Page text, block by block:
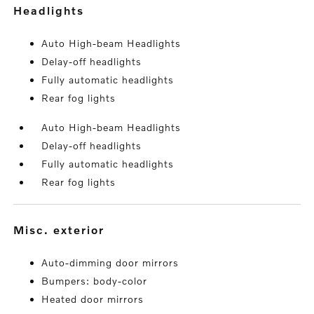
headlights
Auto High-beam Headlights
Delay-off headlights
Fully automatic headlights
Rear fog lights
Auto High-beam Headlights
Delay-off headlights
Fully automatic headlights
Rear fog lights
misc. exterior
Auto-dimming door mirrors
Bumpers: body-color
Heated door mirrors